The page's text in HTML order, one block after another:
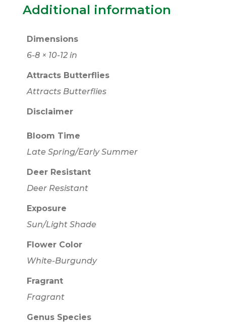
Additional information
Dimensions
6-8 × 10-12 in
Attracts Butterflies
Attracts Butterflies
Disclaimer
Bloom Time
Late Spring/Early Summer
Deer Resistant
Deer Resistant
Exposure
Sun/Light Shade
Flower Color
White-Burgundy
Fragrant
Fragrant
Genus Species